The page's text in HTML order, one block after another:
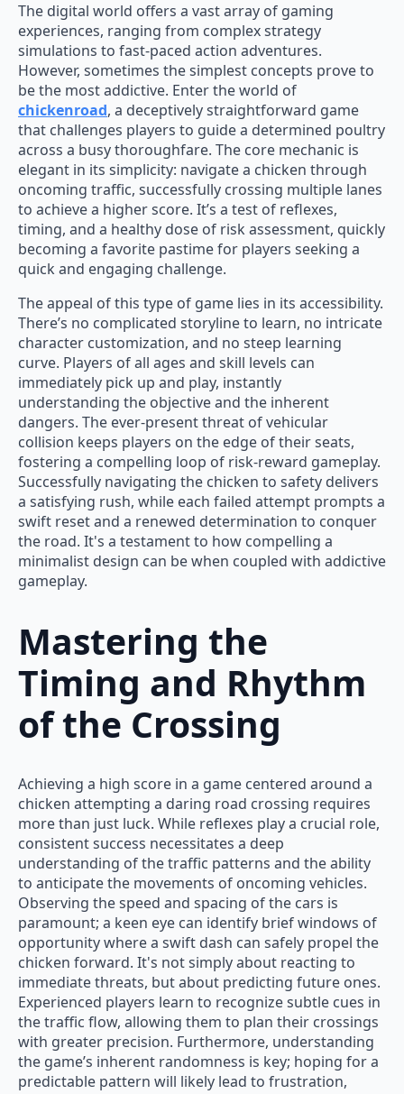
The digital world offers a vast array of gaming
experiences, ranging from complex strategy
simulations to fast-paced action adventures.
However, sometimes the simplest concepts prove to
be the most addictive. Enter the world of
chickenroad, a deceptively straightforward game
that challenges players to guide a determined poultry
across a busy thoroughfare. The core mechanic is
elegant in its simplicity: navigate a chicken through
oncoming traffic, successfully crossing multiple lanes
to achieve a higher score. It’s a test of reflexes,
timing, and a healthy dose of risk assessment, quickly
becoming a favorite pastime for players seeking a
quick and engaging challenge.
The appeal of this type of game lies in its accessibility.
There’s no complicated storyline to learn, no intricate
character customization, and no steep learning
curve. Players of all ages and skill levels can
immediately pick up and play, instantly
understanding the objective and the inherent
dangers. The ever-present threat of vehicular
collision keeps players on the edge of their seats,
fostering a compelling loop of risk-reward gameplay.
Successfully navigating the chicken to safety delivers
a satisfying rush, while each failed attempt prompts a
swift reset and a renewed determination to conquer
the road. It's a testament to how compelling a
minimalist design can be when coupled with addictive
gameplay.
Mastering the
Timing and Rhythm
of the Crossing
Achieving a high score in a game centered around a
chicken attempting a daring road crossing requires
more than just luck. While reflexes play a crucial role,
consistent success necessitates a deep
understanding of the traffic patterns and the ability
to anticipate the movements of oncoming vehicles.
Observing the speed and spacing of the cars is
paramount; a keen eye can identify brief windows of
opportunity where a swift dash can safely propel the
chicken forward. It's not simply about reacting to
immediate threats, but about predicting future ones.
Experienced players learn to recognize subtle cues in
the traffic flow, allowing them to plan their crossings
with greater precision. Furthermore, understanding
the game’s inherent randomness is key; hoping for a
predictable pattern will likely lead to frustration,